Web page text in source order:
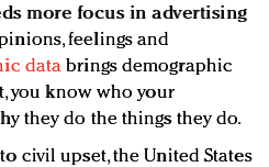
more focus in advertising
feelings and
data brings demographic
you know who your
they do the things they do.
civil upset, the United States